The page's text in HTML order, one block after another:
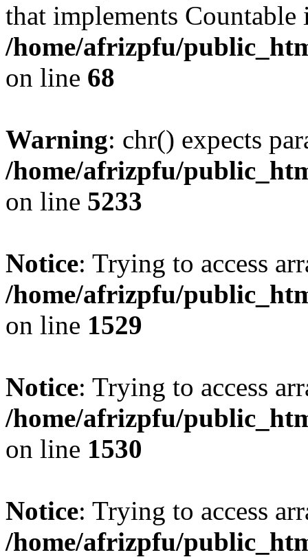
that implements Countable
/home/afrizpfu/
on line 68
Warning: chr() expects
/home/afrizpfu/
on line 5233
Notice: Trying to access
/home/afrizpfu/
on line 1529
Notice: Trying to access
/home/afrizpfu/
on line 1530
Notice: Trying to access
/home/afrizpfu/